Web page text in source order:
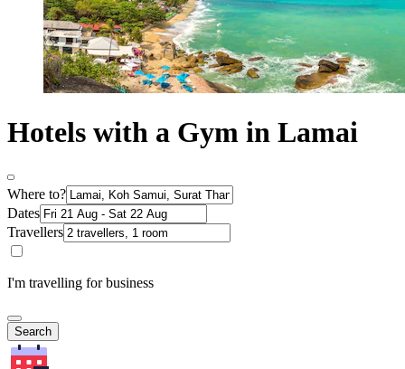
Hotels with a Gym in Lamai
Where to?
Dates
Travellers
I'm travelling for business
Search